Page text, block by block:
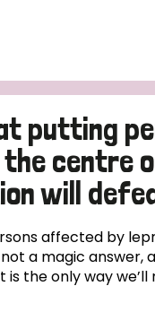
putting
centre
will
affected by
a magic answer,
the only way